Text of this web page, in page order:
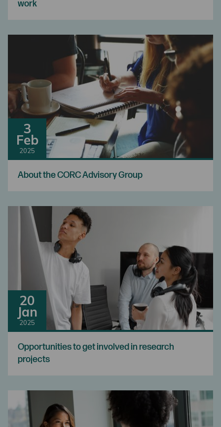
work
3
Feb
2025
About the CORC Advisory Group
20
Jan
2025
Opportunities to get involved in research
projects